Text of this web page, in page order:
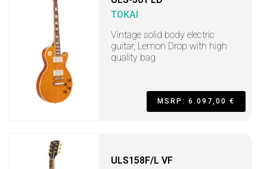
TOKAI
Vintage solid body electric
guitar, Lemon Drop with high
quality bag
MSRP: 6.097,00 €
ULS158F/L VF